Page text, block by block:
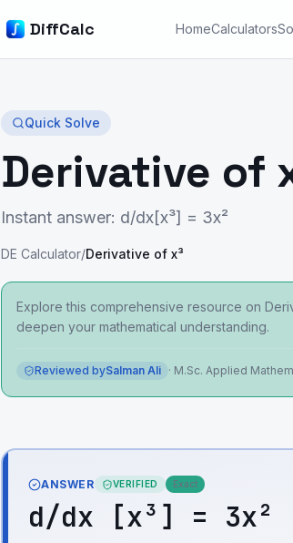
DiffCalc HomeCalculators
Quick Solve
Derivative of
Instant answer: d/dx[x³] = 3x²
DE Calculator/Derivative of x³
Explore this comprehensive resource on
deepen your mathematical understanding.
Reviewed bySalman Ali · M.Sc. Applied
ANSWER VERIFIED Exact
d/dx [x³] = 3x²